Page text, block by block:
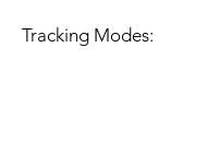
Tracking Modes: